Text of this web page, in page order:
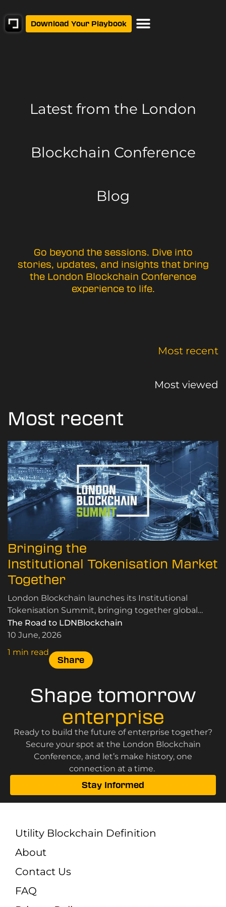
Download Your Playbook
Latest from the London
Blockchain Conference
Blog
Go beyond the sessions. Dive into
stories, updates, and insights that bring
the London Blockchain Conference
experience to life.
Most recent
Most viewed
Most recent
Bringing the
Institutional Tokenisation Market
Together
London Blockchain launches its Institutional
Tokenisation Summit, bringing together global
leaders in RWA tokenisation, custody, and market
infrastructure.
The Road to LDNBlockchain
10 June, 2026
1 min read
Share
Shape tomorrow
enterprise
Ready to build the future of enterprise together?
Secure your spot at the London Blockchain
Conference, and let’s make history, one
connection at a time.
Stay Informed
Utility Blockchain Definition
About
Contact Us
FAQ